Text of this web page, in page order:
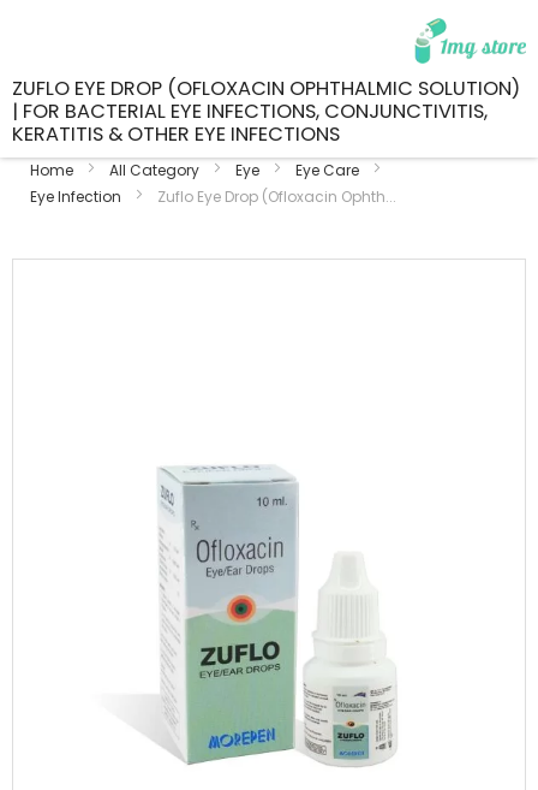
ZUFLO EYE DROP (OFLOXACIN OPHTHALMIC SOLUTION)
| FOR BACTERIAL EYE INFECTIONS, CONJUNCTIVITIS,
KERATITIS & OTHER EYE INFECTIONS
Home All Category Eye
Eye Care
Eye Infection
Zuflo Eye Drop (Ofloxacin Ophth...